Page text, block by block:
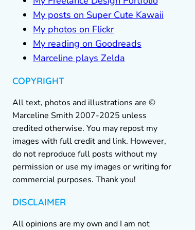
My posts on Super Cute Kawaii
My photos on Flickr
My reading on Goodreads
Marceline plays Zelda
COPYRIGHT
All text, photos and illustrations are ©
Marceline Smith 2007-2025 unless
credited otherwise. You may repost my
images with full credit and link. However,
do not reproduce full posts without my
permission or use my images or writing for
commercial purposes. Thank you!
DISCLAIMER
All opinions are my own and I am not